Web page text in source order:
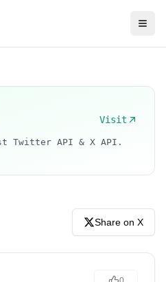
Visit
Twitter API & X API.
Share on X